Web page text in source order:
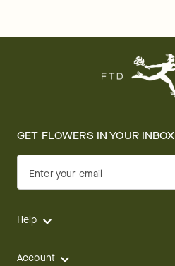
GET FLOWERS IN YOUR INBOX
Enter your email
Help
Account